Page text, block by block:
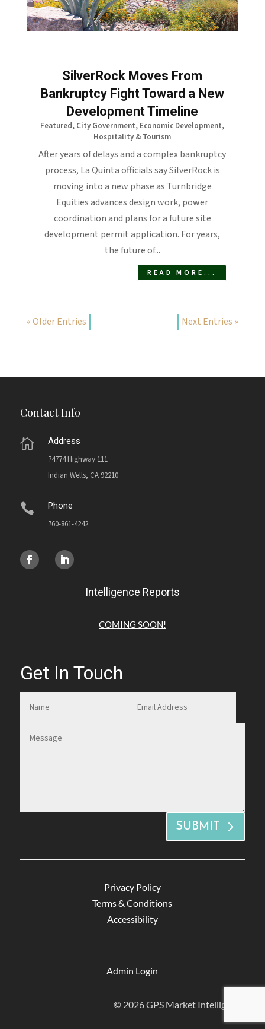
SilverRock Moves From
Bankruptcy Fight Toward a New
Development Timeline
Featured, City Government, Economic Development,
Hospitality & Tourism
After years of delays and a complex bankruptcy
process, La Quinta officials say SilverRock is
moving into a new phase as Turnbridge
Equities advances design work, power
coordination and plans for a future site
development permit application. For years,
the future of...
READ MORE...
« Older Entries Next Entries »
Contact Info

Address
74774 Highway 111
Indian Wells, CA 92210

Phone
760-861-4242
Intelligence Reports
COMING SOON!
Get In Touch
SUBMIT
Privacy Policy
Terms & Conditions
Accessibility
Admin Login
© 2026 GPS Market Intelligence